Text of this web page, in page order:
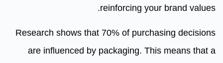
reinforcing your brand values.
Research shows that 70% of purchasing decisions
are influenced by packaging. This means that a